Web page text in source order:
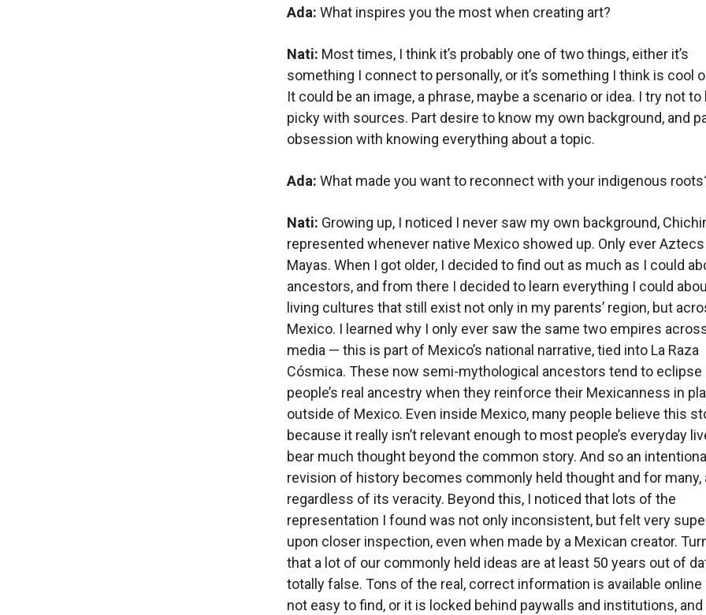
Ada: What inspires you the most when creating art?
Nati: Most times, I think it’s probably one of two things, either it’s
something I connect to personally, or it’s something I think is cool
It could be an image, a phrase, maybe a scenario or idea. I try not to
picky with sources. Part desire to know my own background, and
obsession with knowing everything about a topic.
Ada: What made you want to reconnect with your indigenous
Nati: Growing up, I noticed I never saw my own background,
represented whenever native Mexico showed up. Only ever
Mayas. When I got older, I decided to find out as much as I could
ancestors, and from there I decided to learn everything I could
living cultures that still exist not only in my parents’ region, but
Mexico. I learned why I only ever saw the same two empires
media — this is part of Mexico’s national narrative, tied into La Raza
Cósmica. These now semi-mythological ancestors tend to eclipse
people’s real ancestry when they reinforce their Mexicanness in
outside of Mexico. Even inside Mexico, many people believe this
because it really isn’t relevant enough to most people’s everyday
bear much thought beyond the common story. And so an
revision of history becomes commonly held thought and for many,
regardless of its veracity. Beyond this, I noticed that lots of the
representation I found was not only inconsistent, but felt very
upon closer inspection, even when made by a Mexican creator.
that a lot of our commonly held ideas are at least 50 years out of
totally false. Tons of the real, correct information is available
not easy to find, or it is locked behind paywalls and institutions, and